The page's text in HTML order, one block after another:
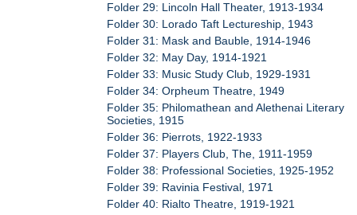
Folder 29: Lincoln Hall Theater, 1913-1934
Folder 30: Lorado Taft Lectureship, 1943
Folder 31: Mask and Bauble, 1914-1946
Folder 32: May Day, 1914-1921
Folder 33: Music Study Club, 1929-1931
Folder 34: Orpheum Theatre, 1949
Folder 35: Philomathean and Alethenai Literary
Societies, 1915
Folder 36: Pierrots, 1922-1933
Folder 37: Players Club, The, 1911-1959
Folder 38: Professional Societies, 1925-1952
Folder 39: Ravinia Festival, 1971
Folder 40: Rialto Theatre, 1919-1921